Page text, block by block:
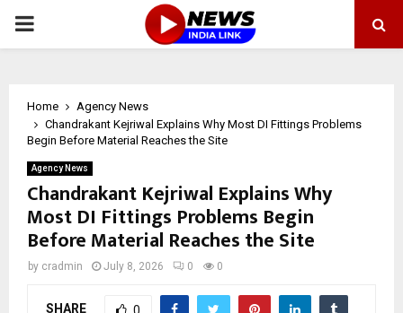
PRIMARY
Home
Agency News
Chandrakant Kejriwal Explains Why Most DI Fittings Problems
Begin Before Material Reaches the Site
Agency News
Chandrakant Kejriwal Explains Why
Most DI Fittings Problems Begin
Before Material Reaches the Site
by cradmin July 8, 2026 0 0
SHARE